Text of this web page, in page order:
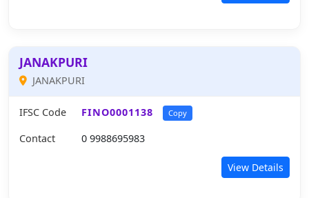
JANAKPURI
JANAKPURI
IFSC Code FINO0001138 Copy
Contact 0 9988695983
View Details